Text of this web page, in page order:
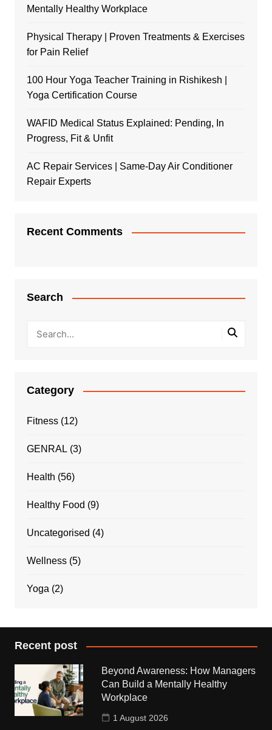
Mentally Healthy Workplace
Physical Therapy | Proven Treatments & Exercises
for Pain Relief
100 Hour Yoga Teacher Training in Rishikesh |
Yoga Certification Course
WAFID Medical Status Explained: Pending, In
Progress, Fit & Unfit
AC Repair Services | Same-Day Air Conditioner
Repair Experts
Recent Comments
Search
Category
Fitness(12)
GENRAL (3)
Health (56)
Healthy Food (9)
Uncategorised (4)
Wellness(5)
Yoga (2)
Recent post
Beyond Awareness: How Managers
Can Build a Mentally Healthy
Workplace
1 August 2026